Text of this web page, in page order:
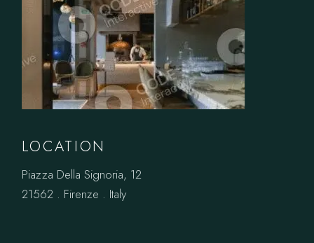
LOCATION
Piazza Della Signoria, 12
21562 . Firenze . Italy